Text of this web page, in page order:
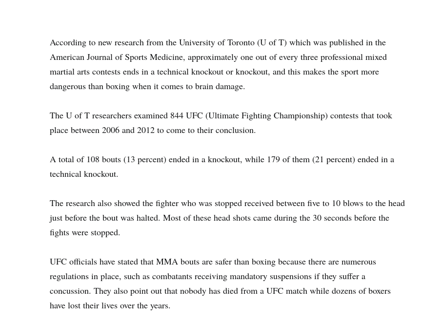
According to new research from the University of Toronto (U of T) which was published in the
American Journal of Sports Medicine, approximately one out of every three professional mixed
martial arts contests ends in a technical knockout or knockout, and this makes the sport more
dangerous than boxing when it comes to brain damage.
The U of T researchers examined 844 UFC (Ultimate Fighting Championship) contests that took
place between 2006 and 2012 to come to their conclusion.
A total of 108 bouts (13 percent) ended in a knockout, while 179 of them (21 percent) ended in a
technical knockout.
The research also showed the fighter who was stopped received between five to 10 blows to the head
just before the bout was halted. Most of these head shots came during the 30 seconds before the
fights were stopped.
UFC officials have stated that MMA bouts are safer than boxing because there are numerous
regulations in place, such as combatants receiving mandatory suspensions if they suffer a
concussion. They also point out that nobody has died from a UFC match while dozens of boxers
have lost their lives over the years.